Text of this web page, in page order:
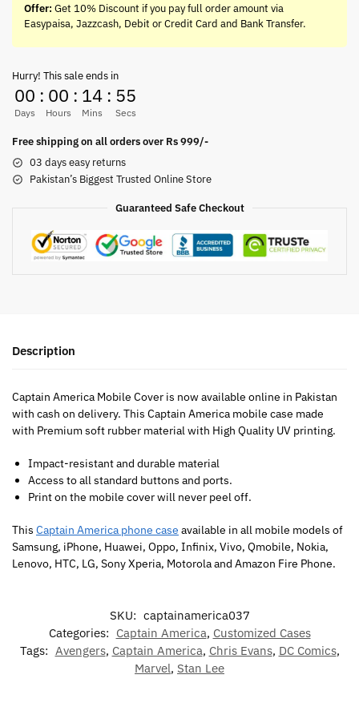
Offer: Get 10% Discount if you pay full order amount via
Easypaisa, Jazzcash, Debit or Credit Card and Bank Transfer.
Hurry! This sale ends in
00
Days
: 00
Hours
: 14
Mins
: 55
Secs
Free shipping on all orders over Rs 999/-
03 days easy returns
Pakistan’s Biggest Trusted Online Store
Guaranteed Safe Checkout
Description
Captain America Mobile Cover is now available online in Pakistan
with cash on delivery. This Captain America mobile case made
with Premium soft rubber material with High Quality UV printing.
Impact-resistant and durable material
Access to all standard buttons and ports.
Print on the mobile cover will never peel off.
This Captain America phone case available in all mobile models of
Samsung, iPhone, Huawei, Oppo, Infinix, Vivo, Qmobile, Nokia,
Lenovo, HTC, LG, Sony Xperia, Motorola and Amazon Fire Phone.
SKU: captainamerica037
Categories: Captain America, Customized Cases
Tags: Avengers, Captain America, Chris Evans, DC Comics,
Marvel, Stan Lee